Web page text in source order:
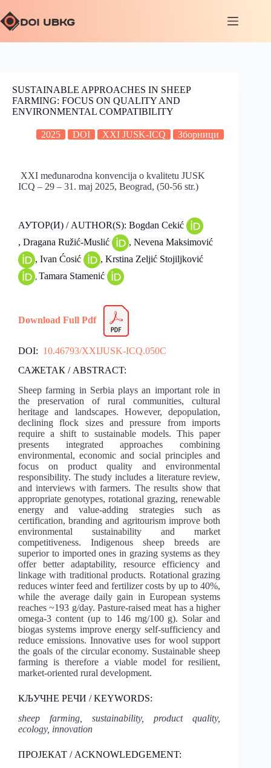
SUSTAINABLE APPROACHES IN SHEEP
FARMING: FOCUS ON QUALITY AND
ENVIRONMENTAL COMPATIBILITY
2025 DOI XXI JUSK-ICQ Зборници
XXI međunarodna konvencija o kvalitetu JUSK
ICQ – 29 – 31. maj 2025, Beograd, (50-56 str.)
АУТОР(И) / AUTHOR(S): Bogdan Cekić
, Dragana Ružić-Muslić
, Nevena Maksimović
, Ivan Ćosić
, Krstina Zeljić Stojiljković
Tamara Stamenić
Download Full Pdf
DOI: 10.46793/XXIJUSK-ICQ.050C
САЖЕТАК / ABSTRACT:
Sheep farming in Serbia plays an important role in
the preservation of rural communities, cultural
heritage and landscapes. However, depopulation,
declining flock sizes and pressure from imports
require a shift to sustainable models. This paper
presents integrated approaches combining
environmental, economic and social principles and
focus on product quality and environmental
responsibility. The study includes a literature review,
and interviews with farmers. The results show that
appropriate genotypes, rotational grazing, renewable
energy and value-adding strategies such as
certification, branding and agritourism improve both
environmental sustainability and market
competitiveness. Indigenous sheep breeds are
superior to imported ones in grazing systems as they
offer better adaptability, resource efficiency and
linkage with traditional products. Rotational grazing
reduces winter feed and fertilizer costs by up to 40%,
while the average daily gain in European systems
reaches ~193 g/day. Pasture-raised meat has a higher
omega‑3 content (up to 146 mg/100 g). Solar and
biogas systems improve energy self-sufficiency and
reduce emissions. Innovative uses for wool support
the goals of the circular economy. Sustainable sheep
farming is therefore a viable model for resilient,
market-oriented rural development.
КЉУЧНЕ РЕЧИ / KEYWORDS:
sheep farming, sustainability, product quality,
ecology, innovation
ПРОЈЕКАТ / ACKNOWLEDGEMENT: